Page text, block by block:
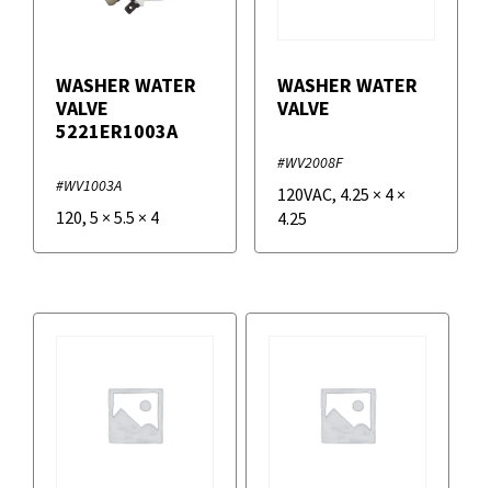
WASHER WATER
VALVE
5221ER1003A
#WV1003A
120, 5 × 5.5 × 4
WASHER WATER
VALVE
#WV2008F
120VAC, 4.25 × 4×
4.25